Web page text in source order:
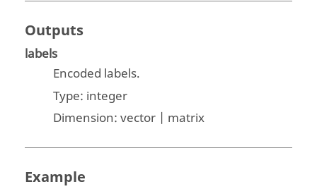
Outputs
labels
Encoded labels.
Type: integer
Dimension:vector | matrix
Example